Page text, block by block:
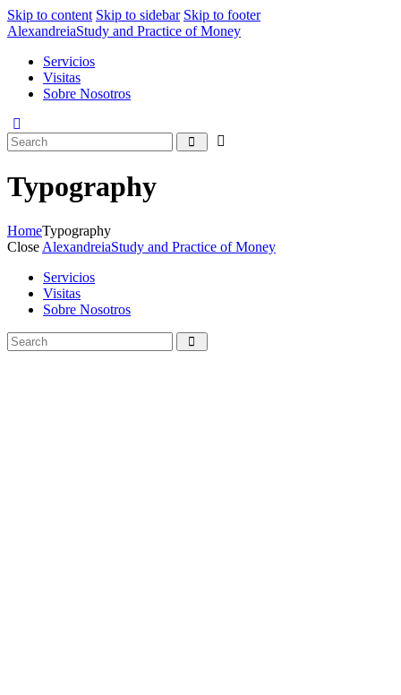
Skip to content Skip to sidebar Skip to footer
AlexandreiaStudy and Practice of Money
Servicios
Visitas
Sobre Nosotros
Typography
HomeTypography
Close AlexandreiaStudy and Practice of Money
Servicios
Visitas
Sobre Nosotros